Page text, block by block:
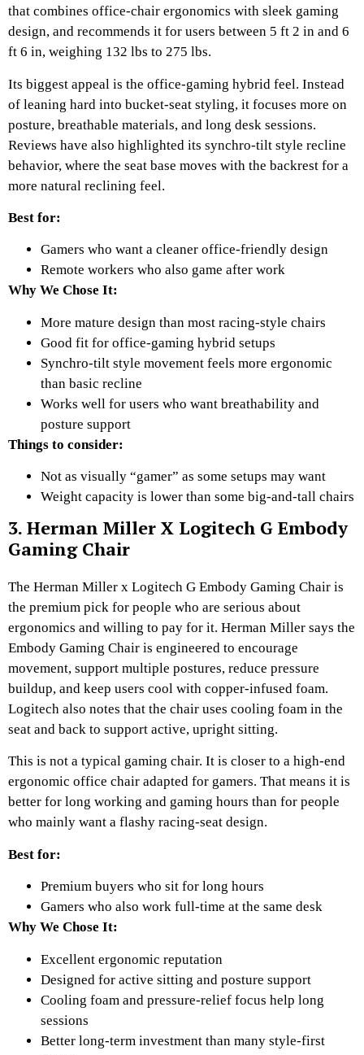
that combines office-chair ergonomics with sleek gaming
design, and recommends it for users between 5 ft 2 in and 6
ft 6 in, weighing 132 lbs to 275 lbs.
Its biggest appeal is the office-gaming hybrid feel. Instead
of leaning hard into bucket-seat styling, it focuses more on
posture, breathable materials, and long desk sessions.
Reviews have also highlighted its synchro-tilt style recline
behavior, where the seat base moves with the backrest for a
more natural reclining feel.
Best for:
Gamers who want a cleaner office-friendly design
Remote workers who also game after work
Why We Chose It:
More mature design than most racing-style chairs
Good fit for office-gaming hybrid setups
Synchro-tilt style movement feels more ergonomic
than basic recline
Works well for users who want breathability and
posture support
Things to consider:
Not as visually “gamer” as some setups may want
Weight capacity is lower than some big-and-tall chairs
3. Herman Miller X Logitech G Embody
Gaming Chair
The Herman Miller x Logitech G Embody Gaming Chair is
the premium pick for people who are serious about
ergonomics and willing to pay for it. Herman Miller says the
Embody Gaming Chair is engineered to encourage
movement, support multiple postures, reduce pressure
buildup, and keep users cool with copper-infused foam.
Logitech also notes that the chair uses cooling foam in the
seat and back to support active, upright sitting.
This is not a typical gaming chair. It is closer to a high-end
ergonomic office chair adapted for gamers. That means it is
better for long working and gaming hours than for people
who mainly want a flashy racing-seat design.
Best for:
Premium buyers who sit for long hours
Gamers who also work full-time at the same desk
Why We Chose It:
Excellent ergonomic reputation
Designed for active sitting and posture support
Cooling foam and pressure-relief focus help long
sessions
Better long-term investment than many style-first